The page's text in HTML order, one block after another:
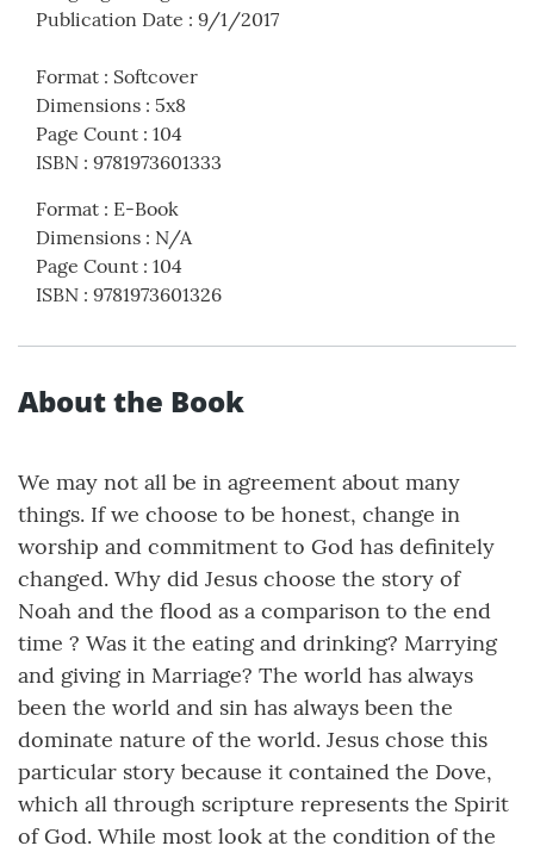
Publication Date : 9/1/2017
Format : Softcover
Dimensions : 5x8
Page Count : 104
ISBN : 9781973601333
Format : E-Book
Dimensions : N/A
Page Count : 104
ISBN : 9781973601326
About the Book
We may not all be in agreement about many
things. If we choose to be honest, change in
worship and commitment to God has definitely
changed. Why did Jesus choose the story of
Noah and the flood as a comparison to the end
time ? Was it the eating and drinking? Marrying
and giving in Marriage? The world has always
been the world and sin has always been the
dominate nature of the world. Jesus chose this
particular story because it contained the Dove,
which all through scripture represents the Spirit
of God. While most look at the condition of the